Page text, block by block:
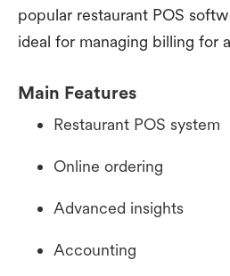
popular restaurant POS
ideal for managing billing for
Main Features
Restaurant POS system
Online ordering
Advanced insights
Accounting